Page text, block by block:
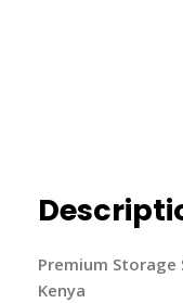
Premium
Kenya